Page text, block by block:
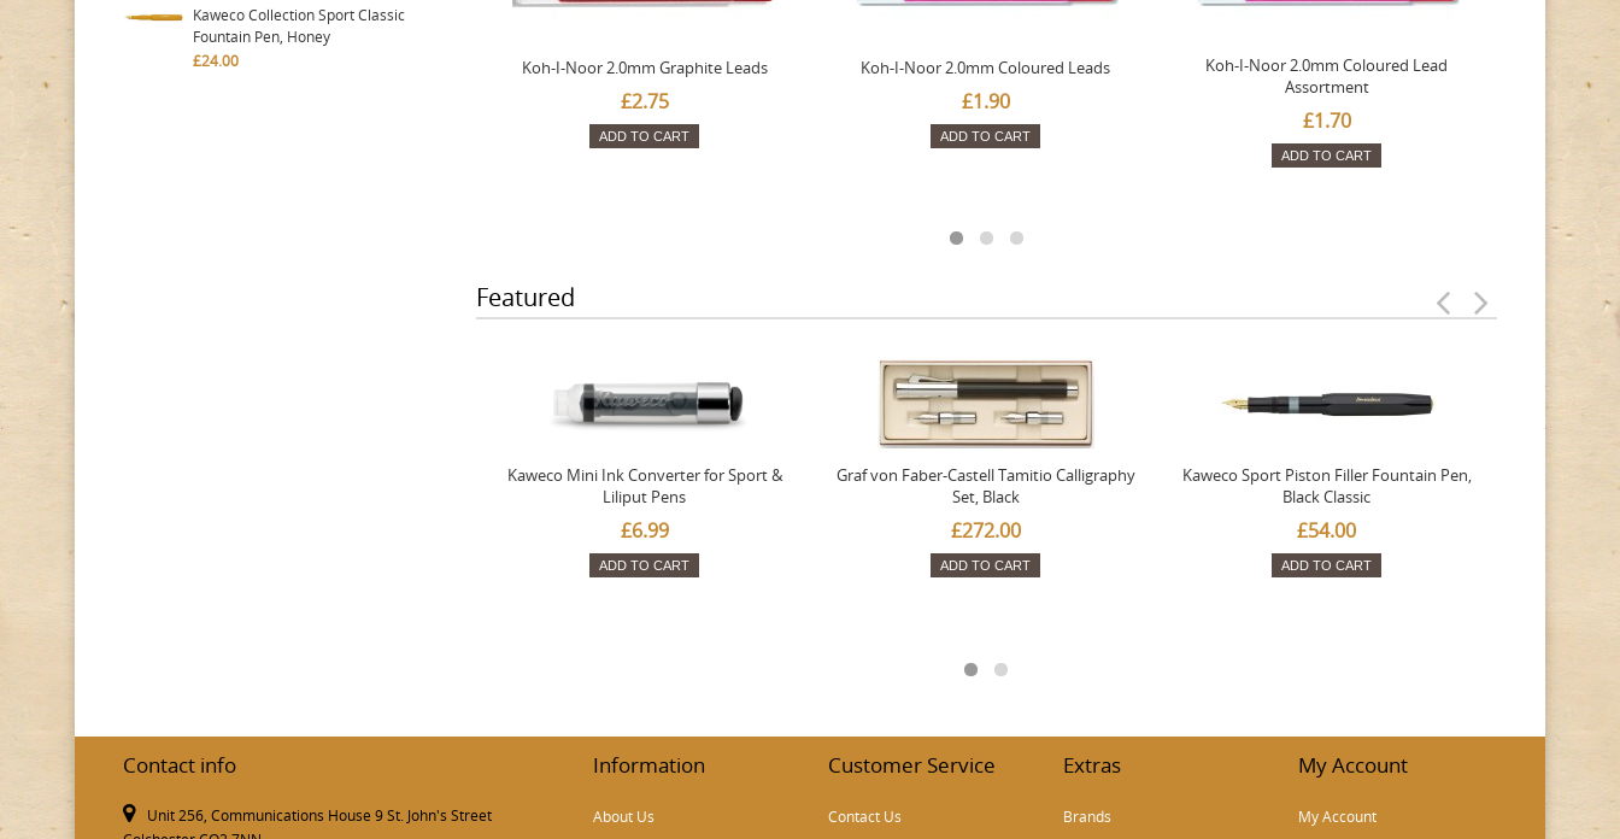
Kaweco Collection Sport Classic
Fountain Pen, Honey
£24.00
Koh-I-Noor 2.0mm Graphite Leads
£2.75
ADD TO CART
Koh-I-Noor 2.0mm Coloured Leads
£1.90
ADD TO CART
Koh-I-Noor 2.0mm Coloured Lead
Assortment
£1.70
ADD TO CART
Featured
Kaweco Mini Ink Converter for Sport &
Liliput Pens
£6.99
ADD TO CART
Graf von Faber-Castell Tamitio Calligraphy
Set, Black
£272.00
ADD TO CART
Kaweco Sport Piston Filler Fountain Pen,
Black Classic
£54.00
ADD TO CART
Favourite
Contact info
Unit 256, Communications House 9 St. John's Street
Information
About Us
Customer Service
Contact Us
Extras
Brands
My Account
My Account